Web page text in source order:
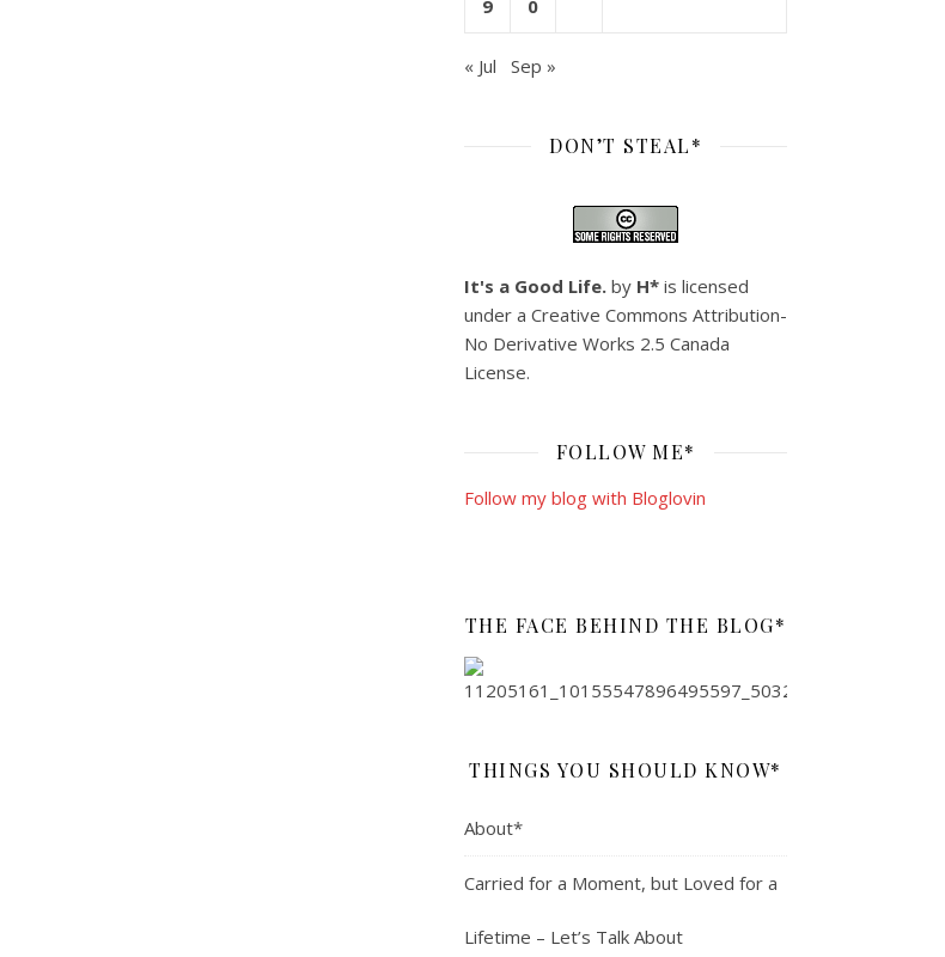
9
0
« Jul Sep »
DON’T STEAL*
It's a Good Life. by H* is licensed
under a Creative Commons Attribution-
No Derivative Works 2.5 Canada
License.
FOLLOW ME*
Follow my blog with Bloglovin
THE FACE BEHIND THE BLOG*
THINGS YOU SHOULD KNOW*
About*
Carried for a Moment, but Loved for a
Lifetime – Let’s Talk About